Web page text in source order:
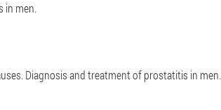
in men.
Diagnosis and treatment of prostatitis in men.